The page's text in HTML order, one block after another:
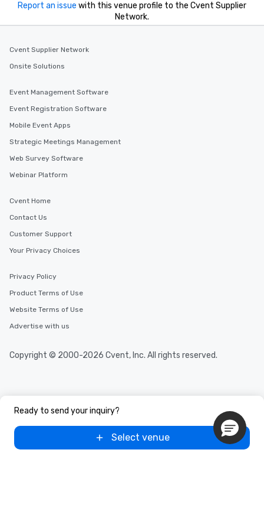
Ready to send your inquiry?
Select venue
Report an issue with this venue profile to the Cvent Supplier
Network.
Cvent Supplier Network
Onsite Solutions
Event Management Software
Event Registration Software
Mobile Event Apps
Strategic Meetings Management
Web Survey Software
Webinar Platform
Cvent Home
Contact Us
Customer Support
Your Privacy Choices
Privacy Policy
Product Terms of Use
Website Terms of Use
Advertise with us
Copyright © 2000-2026 Cvent, Inc. All rights reserved.